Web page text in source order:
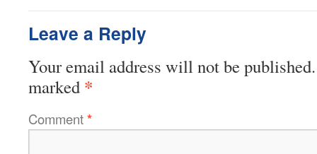
Leave a Reply
Your email address will not be published.
marked *
Comment*